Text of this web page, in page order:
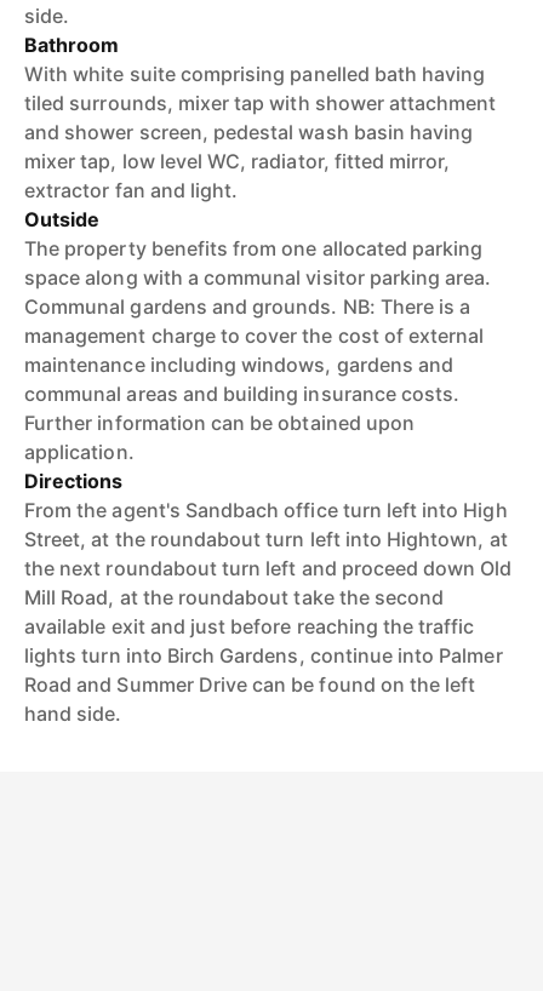
side.
Bathroom
With white suite comprising panelled bath having
tiled surrounds, mixer tap with shower attachment
and shower screen, pedestal wash basin having
mixer tap, low level WC, radiator, fitted mirror,
extractor fan and light.
Outside
The property benefits from one allocated parking
space along with a communal visitor parking area.
Communal gardens and grounds. NB: There is a
management charge to cover the cost of external
maintenance including windows, gardens and
communal areas and building insurance costs.
Further information can be obtained upon
application.
Directions
From the agent's Sandbach office turn left into High
Street, at the roundabout turn left into Hightown, at
the next roundabout turn left and proceed down Old
Mill Road, at the roundabout take the second
available exit and just before reaching the traffic
lights turn into Birch Gardens, continue into Palmer
Road and Summer Drive can be found on the left
hand side.